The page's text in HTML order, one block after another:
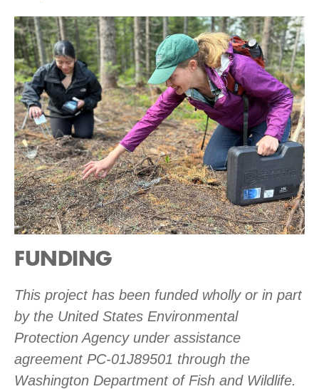
FUNDING
This project has been funded wholly or in part
by the United States Environmental
Protection Agency under assistance
agreement PC-01J89501 through the
Washington Department of Fish and Wildlife.